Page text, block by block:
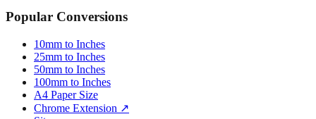
Popular Conversions
10mm to Inches
25mm to Inches
50mm to Inches
100mm to Inches
A4 Paper Size
Chrome Extension ↗